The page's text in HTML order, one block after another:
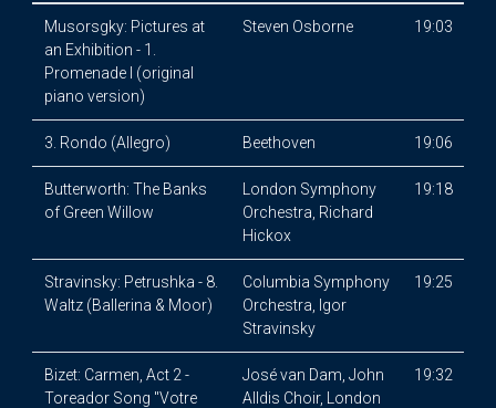
Musorsgky: Pictures at
an Exhibition - 1.
Promenade I (original
piano version)
Steven Osborne 19:03
3. Rondo (Allegro) Beethoven 19:06
Butterworth: The Banks
of Green Willow
London Symphony
Orchestra, Richard
Hickox
19:18
Stravinsky: Petrushka - 8.
Waltz (Ballerina & Moor)
Columbia Symphony
Orchestra, Igor
Stravinsky
19:25
Bizet: Carmen, Act 2 -
Toreador Song "Votre
José van Dam, John
Alldis Choir, London
19:32